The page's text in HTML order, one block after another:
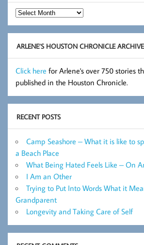
Hot
Flashes
Archive
ARLENE’S HOUSTON CHRONICLE ARCHIVE
Click here for Arlene's over 750 stories
published in the Houston Chronicle.
RECENT POSTS
Camp Seashore – What it is like to
a Beach Place
What Being Hated Feels Like – On
I Am an Other
Trying to Put Into Words What it
Grandparent
Longevity and Taking Care of Self